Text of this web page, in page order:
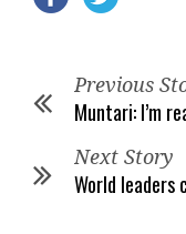
Previous
Muntari: I’m
Next Story
World leaders